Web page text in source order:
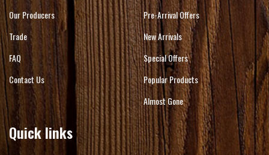
Our Producers
Trade
FAQ
Contact Us
Pre-Arrival Offers
New Arrivals
Special Offers
Popular Products
Almost Gone
Quick links